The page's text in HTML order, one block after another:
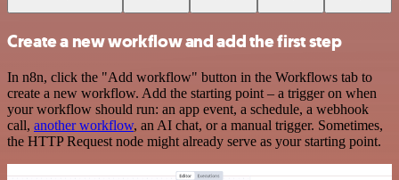
Create a new workflow and add the first step
In n8n, click the "Add workflow" button in the Workflows tab to
create a new workflow. Add the starting point – a trigger on when
your workflow should run: an app event, a schedule, a webhook
call, another workflow, an AI chat, or a manual trigger. Sometimes,
the HTTP Request node might already serve as your starting point.